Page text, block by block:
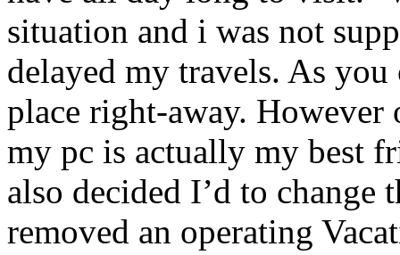
situation and i was not
delayed my travels. As
place right-away. However
my pc is actually my best
also decided I’d to change
removed an operating